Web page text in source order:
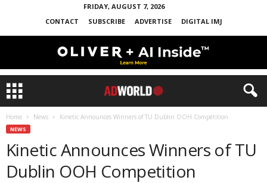
FRIDAY, AUGUST 7, 2026
CONTACT
SUBSCRIBE ADVERTISE DIGITAL IMJ
Home News Kinetic Announces Winners of TU Dublin OOH Competition
NEWS
Kinetic Announces Winners of TU
Dublin OOH Competition